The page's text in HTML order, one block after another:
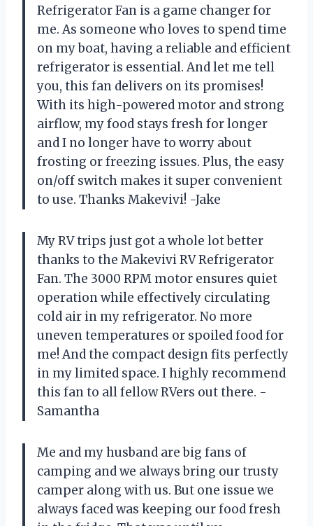
Refrigerator Fan is a game changer for
me. As someone who loves to spend time
on my boat, having a reliable and efficient
refrigerator is essential. And let me tell
you, this fan delivers on its promises!
With its high-powered motor and strong
airflow, my food stays fresh for longer
and I no longer have to worry about
frosting or freezing issues. Plus, the easy
on/off switch makes it super convenient
to use. Thanks Makevivi! -Jake
My RV trips just got a whole lot better
thanks to the Makevivi RV Refrigerator
Fan. The 3000 RPM motor ensures quiet
operation while effectively circulating
cold air in my refrigerator. No more
uneven temperatures or spoiled food for
me! And the compact design fits perfectly
in my limited space. I highly recommend
this fan to all fellow RVers out there. -
Samantha
Me and my husband are big fans of
camping and we always bring our trusty
camper along with us. But one issue we
always faced was keeping our food fresh